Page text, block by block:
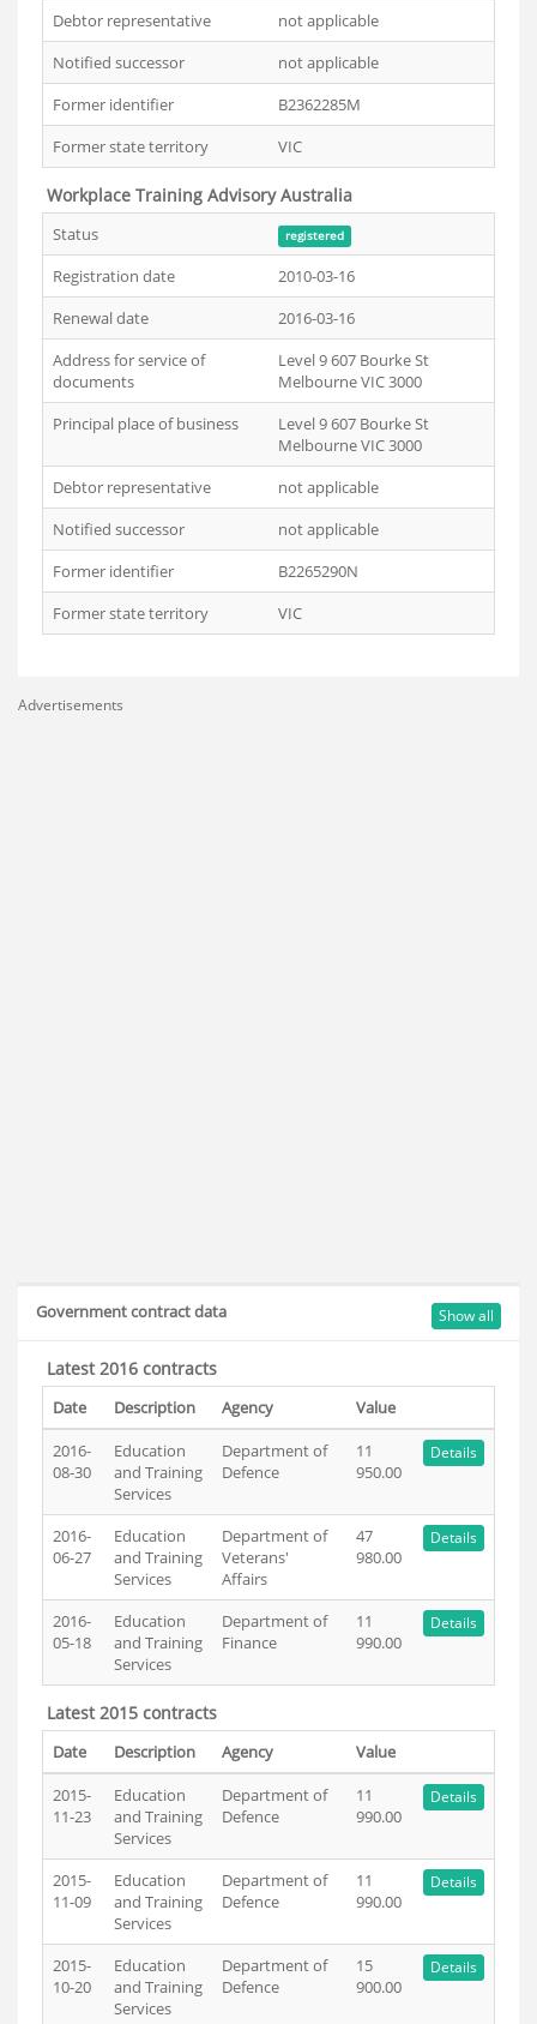
Debtor representative
not applicable
Notified successor
not applicable
Former identifier
B2362285M
Former state territory
VIC
Workplace Training Advisory Australia
Status registered
Registration date
2010-03-16
Renewal date
2016-03-16
Address for service of
documents
Level 9 607 Bourke St
Melbourne VIC 3000
Principal place of business
Level 9 607 Bourke St
Melbourne VIC 3000
Debtor representative
not applicable
Notified successor
not applicable
Former identifier
B2265290N
Former state territory
VIC
Advertisements
Government contract data Show all
Latest 2016 contracts
Date Description Agency
Value
2016-
08-30
Education
and Training
Services
Department of
Defence
11
950.00
Details
2016-
06-27
Education
and Training
Services
Department of
Veterans'
Affairs
47
980.00
Details
2016-
05-18
Education
and Training
Services
Department of
Finance
11
990.00
Details
Latest 2015 contracts
Date Description Agency
Value
2015-
11-23
Education
and Training
Services
Department of
Defence
11
990.00
Details
2015-
11-09
Education
and Training
Services
Department of
Defence
11
990.00
Details
2015-
10-20
Education
and Training
Services
Department of
Defence
15
900.00
Details